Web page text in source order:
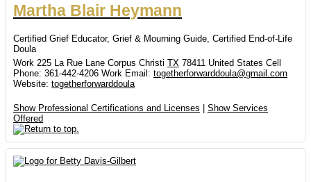
Martha Blair Heymann
Certified Grief Educator, Grief & Mourning Guide, Certified End-of-Life
Doula
Work 225 La Rue Lane Corpus Christi TX 78411 United States Cell
Phone: 361-442-4206 Work Email: togetherforwarddoula@gmail.com
Website: togetherforwarddoula
Show Professional Certifications and Licenses | Show Services
Offered